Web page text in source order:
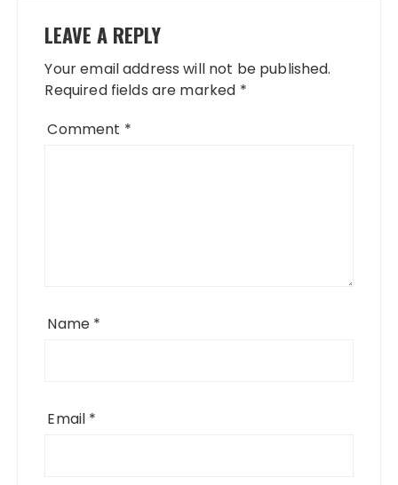
LEAVE A REPLY
Your email address will not be published.
Required fields are marked *
Comment *
Name *
Email *